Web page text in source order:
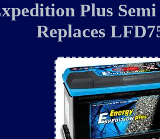
Plus
Replaces